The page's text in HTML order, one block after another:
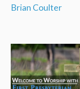
Brian Coulter